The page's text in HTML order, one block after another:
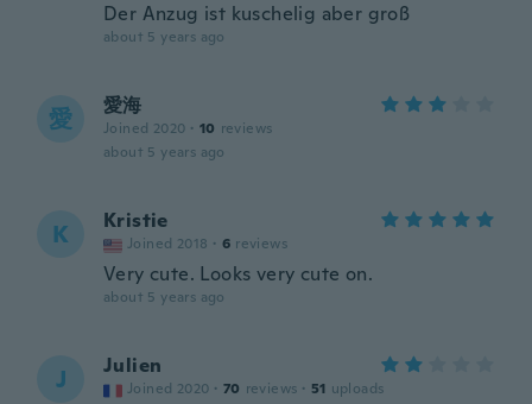
Der Anzug ist kuschelig aber groß
about 5 years ago
愛 愛海
Joined 2020 · 10 reviews
about 5 years ago
K Kristie
Joined 2018 · 6 reviews
Very cute. Looks very cute on.
about 5 years ago
J Julien
Joined 2020 · 70 reviews · 51 uploads